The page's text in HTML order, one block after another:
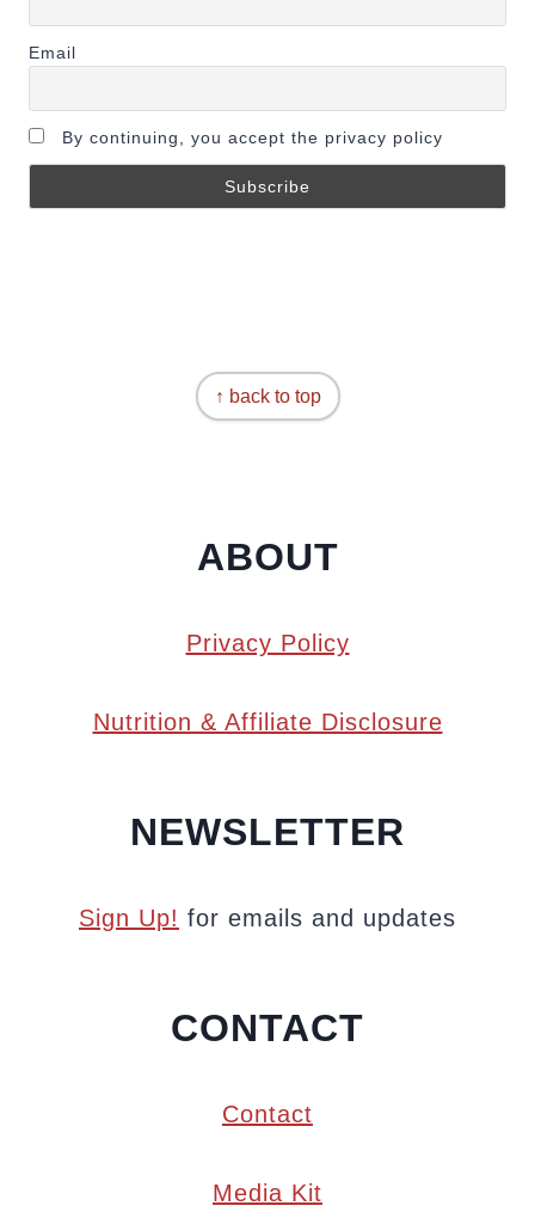
Email
By continuing, you accept the privacy policy
↑ back to top
ABOUT
Privacy Policy
Nutrition & Affiliate Disclosure
NEWSLETTER
Sign Up! for emails and updates
CONTACT
Contact
Media Kit